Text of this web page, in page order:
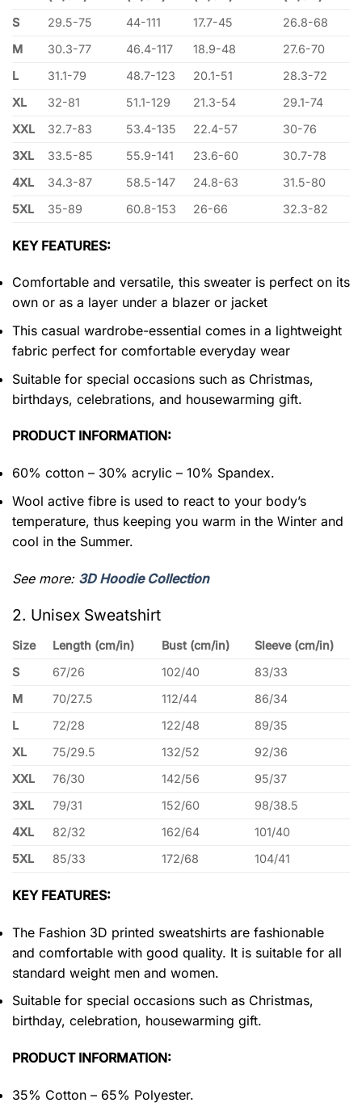
S
29.5-75 44-111 17.7-45
26.8-68
M
30.3-77 46.4-117 18.9-48
27.6-70
L
31.1-79 48.7-123 20.1-51
28.3-72
XL
32-81 51.1-129 21.3-54
29.1-74
XXL
32.7-83 53.4-135 22.4-57
30-76
3XL
33.5-85 55.9-141 23.6-60
30.7-78
4XL
34.3-87 58.5-147 24.8-63
31.5-80
5XL
35-89 60.8-153 26-66 32.3-82
KEY FEATURES:
Comfortable and versatile, this sweater is perfect on its
own or as a layer under a blazer or jacket
This casual wardrobe-essential comes in a lightweight
fabric perfect for comfortable everyday wear
Suitable for special occasions such as Christmas,
birthdays, celebrations, and housewarming gift.
PRODUCT INFORMATION:
60% cotton – 30% acrylic – 10% Spandex.
Wool active fibre is used to react to your body’s
temperature, thus keeping you warm in the Winter and
cool in the Summer.
See more: 3D Hoodie Collection
2. Unisex Sweatshirt
Size Length (cm/in) Bust (cm/in)
Sleeve (cm/in)
S
67/26 102/40
83/33
M
70/27.5 112/44
86/34
L
72/28 122/48
89/35
XL
75/29.5 132/52
92/36
XXL
76/30 142/56
95/37
3XL
79/31 152/60
98/38.5
4XL
82/32 162/64
101/40
5XL
85/33 172/68 104/41
KEY FEATURES:
The Fashion 3D printed sweatshirts are fashionable
and comfortable with good quality. It is suitable for all
standard weight men and women.
Suitable for special occasions such as Christmas,
birthday, celebration, housewarming gift.
PRODUCT INFORMATION:
35% Cotton – 65% Polyester.